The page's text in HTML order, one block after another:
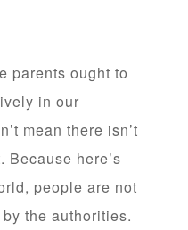
parents ought to
in our
mean there isn’t
Because here’s
people are not
the authorities.